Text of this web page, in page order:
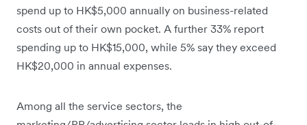
spend up to HK$5,000 annually on business-related
costs out of their own pocket. A further 33% report
spending up to HK$15,000, while 5% say they exceed
HK$20,000 in annual expenses.
Among all the service sectors, the